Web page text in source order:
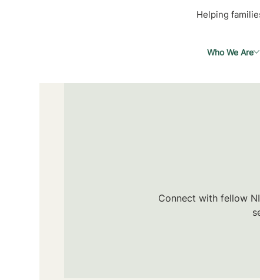
Helping
Who We Are
Connect with fellow